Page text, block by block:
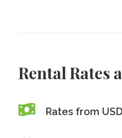
Rental Rates
Rates from